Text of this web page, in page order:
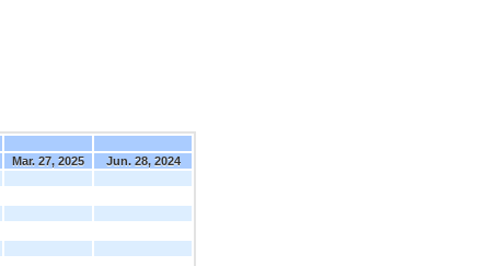
Mar. 27, 2025
Jun. 28, 2024